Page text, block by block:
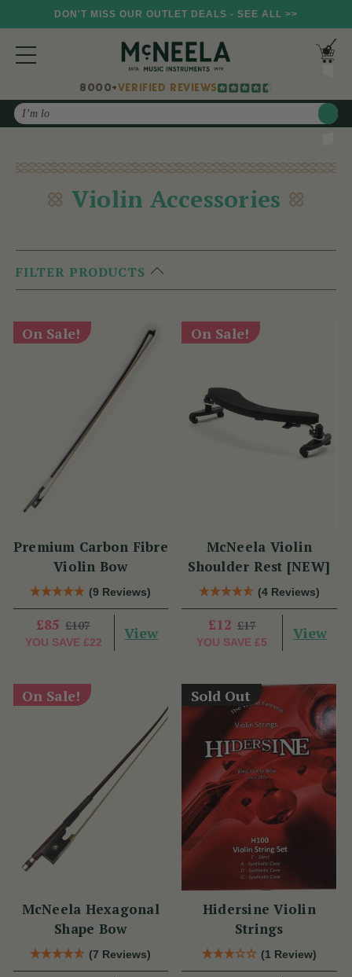
DON'T MISS OUR OUTLET DEALS - SEE ALL >>
8000+VERIFIED REVIEWS
Search
Violin Accessories
FILTER PRODUCTS
On Sale!
Premium Carbon Fibre
Violin Bow
(9 Reviews)
£85 £107
YOU SAVE £22
View
On Sale!
McNeela Violin
Shoulder Rest [NEW]
(4 Reviews)
£12 £17
YOU SAVE £5
View
On Sale!
McNeela Hexagonal
Shape Bow
(7 Reviews)
Sold Out
Hidersine Violin
Strings
(1 Review)